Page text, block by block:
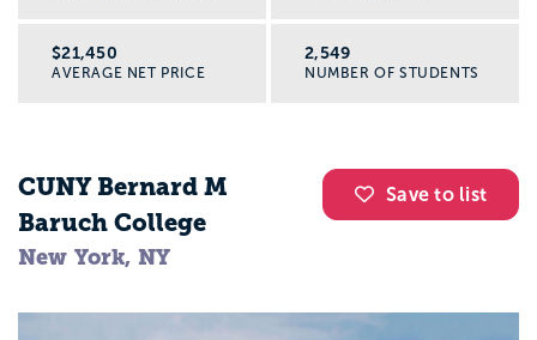
$21,450
AVERAGE NET PRICE
2,549
NUMBER OF STUDENTS
Save to list
CUNY Bernard M
Baruch College
New York, NY